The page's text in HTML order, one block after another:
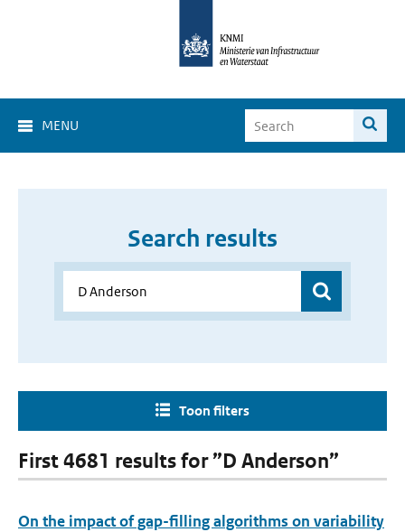
MENU
Search results
Toon filters
First 4681 results for ”D Anderson”
On the impact of gap-filling algorithms on variability